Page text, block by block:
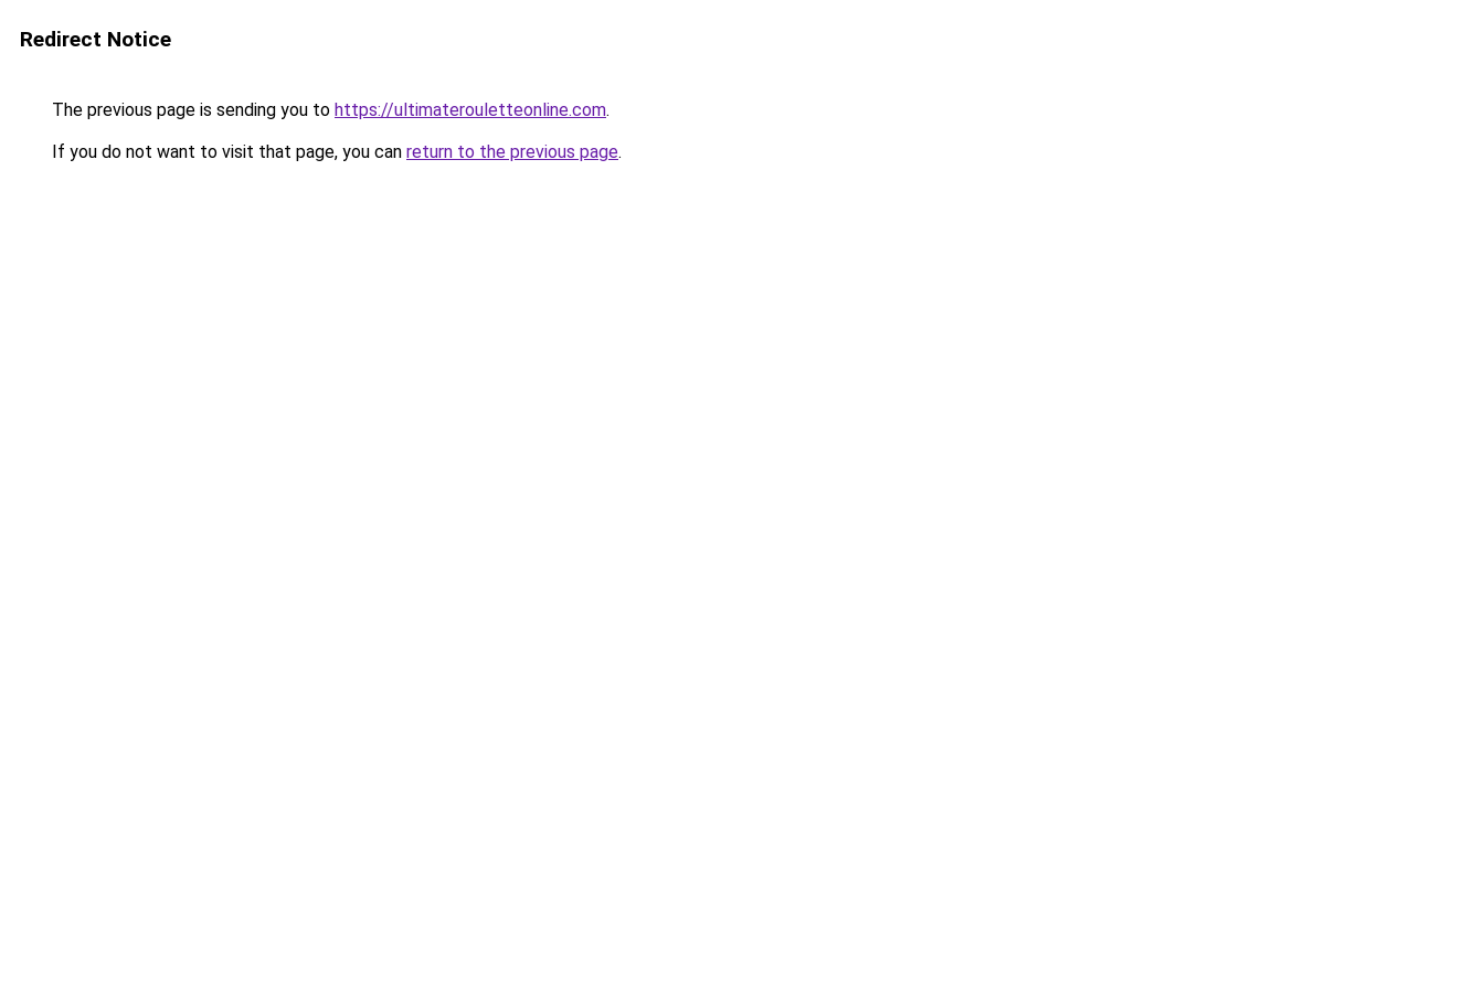
Redirect Notice
The previous page is sending you to https://ultimaterouletteonline.com.
If you do not want to visit that page, you can return to the previous page.